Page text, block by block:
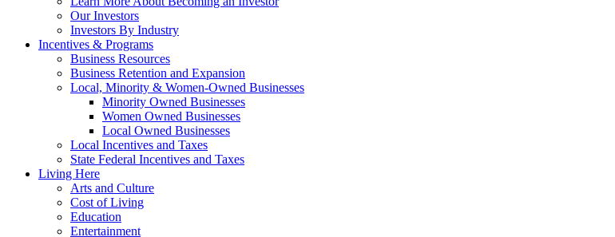
Our Investors
Investors By Industry
Incentives & Programs
Business Resources
Business Retention and Expansion
Local, Minority & Women-Owned Businesses
Minority Owned Businesses
Women Owned Businesses
Local Owned Businesses
Local Incentives and Taxes
State Federal Incentives and Taxes
Living Here
Arts and Culture
Cost of Living
Education
Entertainment